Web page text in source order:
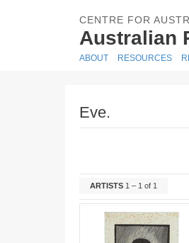
CENTRE FOR
Australian
ABOUT RESOURCES
Eve.
ARTISTS 1 – 1 of 1